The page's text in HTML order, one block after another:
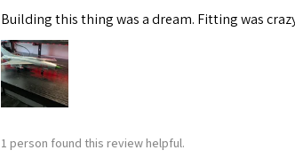
Building this thing was a dream. Fitting was
1 person found this review helpful.